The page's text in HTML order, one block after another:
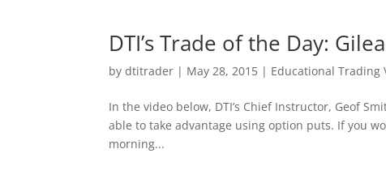
DTI’s Trade of the Day:
bydtitrader | May 28, 2015 | Educational Trading
In the video below, DTI’s Chief Instructor, Geof
able to take advantage using option puts. If you
morning...